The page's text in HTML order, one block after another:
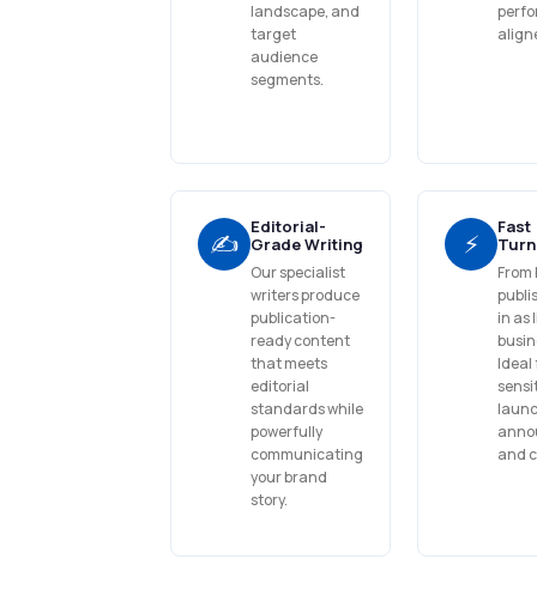
landscape, and
target
audience
segments.
✍️
Editorial-
Grade Writing
Our specialist
writers produce
publication-
ready content
that meets
editorial
standards while
powerfully
communicating
your brand
story.
⚡
Fast
in as
Ideal
and